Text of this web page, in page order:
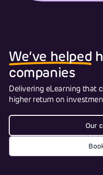
We‘ve helped
companies
Delivering eLearning that
higher return on
Our